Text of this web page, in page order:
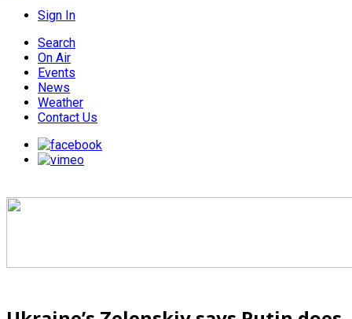
Sign In
Search
On Air
Events
News
Weather
Contact Us